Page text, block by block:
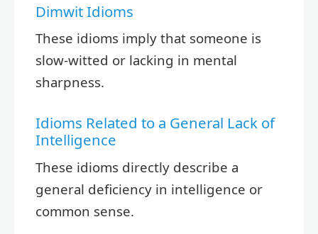
Dimwit Idioms
These idioms imply that someone is
slow-witted or lacking in mental
sharpness.
Idioms Related to a General Lack of
Intelligence
These idioms directly describe a
general deficiency in intelligence or
common sense.